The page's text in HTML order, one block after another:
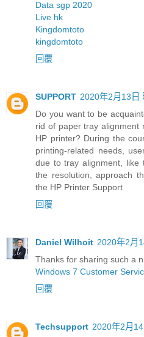
Data sgp 2020
Live hk
Kingdomtoto
kingdomtoto
回覆
SUPPORT 2020年2月13日
Do you want to be
rid of paper tray alignment
HP printer? During the
printing-related needs,
due to tray alignment, like
the resolution, approach
the HP Printer Support
回覆
Daniel Wilhoit 2020年2月
Thanks for sharing such a
Windows 7 Customer
回覆
Techsupport 2020年2月